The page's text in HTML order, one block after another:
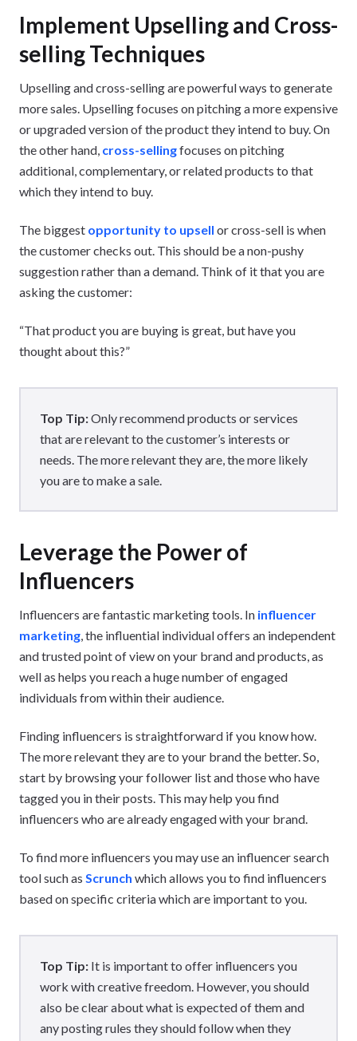
Implement Upselling and Cross-
selling Techniques
Upselling and cross-selling are powerful ways to generate
more sales. Upselling focuses on pitching a more expensive
or upgraded version of the product they intend to buy. On
the other hand, cross-sellingfocuses on pitching
additional, complementary, or related products to that
which they intend to buy.
The biggest opportunity to upsell or cross-sell is when
the customer checks out. This should be a non-pushy
suggestion rather than a demand. Think of it that you are
asking the customer:
“That product you are buying is great, but have you
thought about this?”
Top Tip:Only recommend products or services
that are relevant to the customer’s interests or
needs. The more relevant they are, the more likely
you are to make a sale.
Leverage the Power of
Influencers
Influencers are fantastic marketing tools. In influencer
marketing , the influential individual offers an independent
and trusted point of view on your brand and products, as
well as helps you reach a huge number of engaged
individuals from within their audience.
Finding influencers is straightforward if you know how.
The more relevant they are to your brand the better. So,
start by browsing your follower list and those who have
tagged you in their posts. This may help you find
influencers who are already engaged with your brand.
To find more influencers you may use an influencer search
tool such as Scrunch which allows you to find influencers
based on specific criteria which are important to you.
Top Tip: It is important to offer influencers you
work with creative freedom. However, you should
also be clear about what is expected of them and
any posting rules they should follow when they